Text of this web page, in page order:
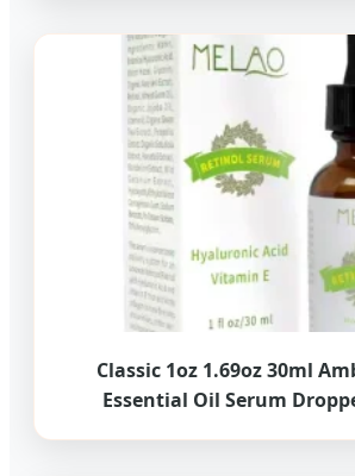
Classic 1oz 1.69oz 30ml
Essential Oil Serum